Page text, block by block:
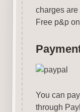
charges are
Free p&p
You can
through